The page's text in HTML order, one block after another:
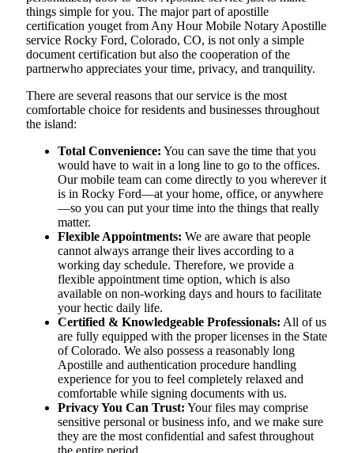
things simple for you. The​‍​‌‍​‍‌​‍​‌‍​‍‌ major part of apostille
certification youget from Any Hour Mobile Notary Apostille
service Rocky Ford, Colorado, CO, is not only a simple
document certification but also the cooperation of the
partnerwho appreciates your time, privacy, and tranquility.
There are several reasons that our service is the most
comfortable choice for residents and businesses throughout
the island:
Total Convenience: You can save the time that you
would have to wait in a long line to go to the offices.
Our mobile team can come directly to you wherever it
is in Rocky Ford—at your home, office, or anywhere
—so you can put your time into the things that really
matter.
Flexible Appointments: We are aware that people
cannot always arrange their lives according to a
working day schedule. Therefore, we provide a
flexible appointment time option, which is also
available on non-working days and hours to facilitate
your hectic daily life.
Certified & Knowledgeable Professionals: All of us
are fully equipped with the proper licenses in the State
of Colorado. We also possess a reasonably long
Apostille and authentication procedure handling
experience for you to feel completely relaxed and
comfortable while signing documents with us.
Privacy You Can Trust: Your files may comprise
sensitive personal or business info, and we make sure
they are the most confidential and safest throughout